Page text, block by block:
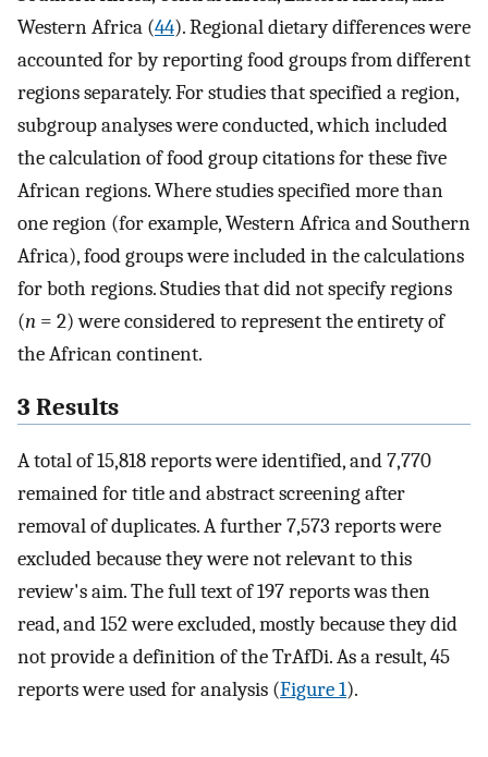
Western Africa (44). Regional dietary differences were
accounted for by reporting food groups from different
regions separately. For studies that specified a region,
subgroup analyses were conducted, which included
the calculation of food group citations for these five
African regions. Where studies specified more than
one region (for example, Western Africa and Southern
Africa), food groups were included in the calculations
for both regions. Studies that did not specify regions
(n = 2) were considered to represent the entirety of
the African continent.
3 Results
A total of 15,818 reports were identified, and 7,770
remained for title and abstract screening after
removal of duplicates. A further 7,573 reports were
excluded because they were not relevant to this
review's aim. The full text of 197 reports was then
read, and 152 were excluded, mostly because they did
not provide a definition of the TrAfDi. As a result, 45
reports were used for analysis (Figure 1).